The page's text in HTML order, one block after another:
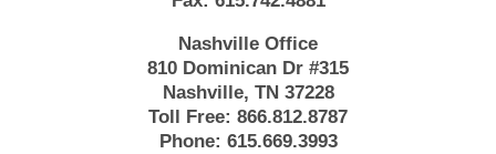
Nashville Office
810 Dominican Dr #315
Nashville, TN 37228
Toll Free: 866.812.8787
Phone: 615.669.3993